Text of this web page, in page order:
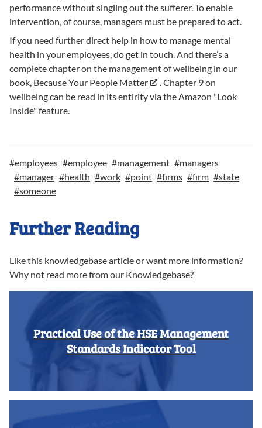
performance without singling out the sufferer. To enable
intervention, of course, managers must be prepared to act.
If you need further direct help in how to manage mental
health in your employees, do get in touch. And there’s a
complete chapter on the management of wellbeing in our
book, Because Your People Matter
. Chapter 9 on
wellbeing can be read in its entirity via the Amazon "Look
Inside" feature.
#employees #employee #management #managers
#manager #health #work #point #firms #firm #state
#someone
Further Reading
Like this knowledgebase article or want more information?
Why not read more from our Knowledgebase?
Practical Use of the HSE Management
Standards Indicator Tool